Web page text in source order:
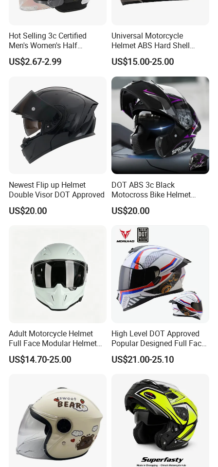
Hot Selling 3c Certified
Men's Women's Half
Helmets All Seasons Warm
Sun-Proof Motorcycle
US$2.67-2.99
Universal Motorcycle
Helmet ABS Hard Shell
Protects Male Female
Riders
US$15.00-25.00
Newest Flip up Helmet
Double Visor DOT Approved
US$20.00
DOT ABS 3c Black
Motocross Bike Helmet
Casco Motocicleta Para
Moto Bicycle Helmet Open
Parts Dual Lens Helmet
Motorcycle Helmet
US$20.00
Adult Motorcycle Helmet
Full Face Modular Helmet
with Dual Lens
US$14.70-25.00
High Level DOT Approved
Popular Designed Full Face
Motorcycle Helmet
US$21.00-25.10